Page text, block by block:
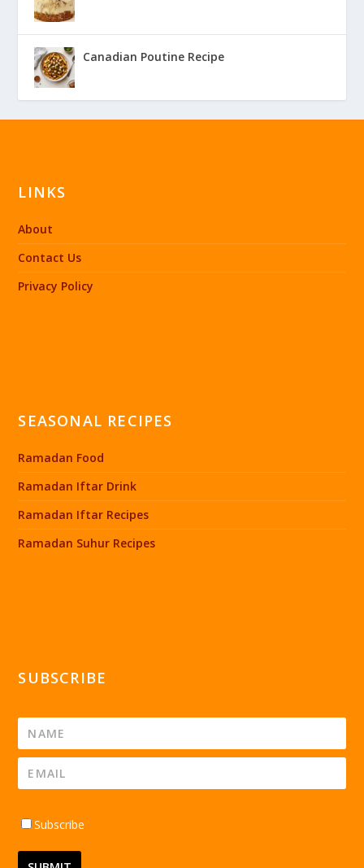
Canadian Poutine Recipe
LINKS
About
Contact Us
Privacy Policy
SEASONAL RECIPES
Ramadan Food
Ramadan Iftar Drink
Ramadan Iftar Recipes
Ramadan Suhur Recipes
SUBSCRIBE
Subscribe